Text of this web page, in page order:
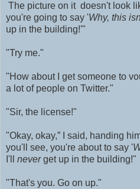
The picture on it doesn't look
you're going to say 'Why, this
up in the building!'"
"Try me."
"How about I get someone to
a lot of people on Twitter."
"Sir, the license!"
"Okay, okay,” I said, handing
you'll see, you're about to say '
I'll neverget up in the building!"
"That's you. Go on up."